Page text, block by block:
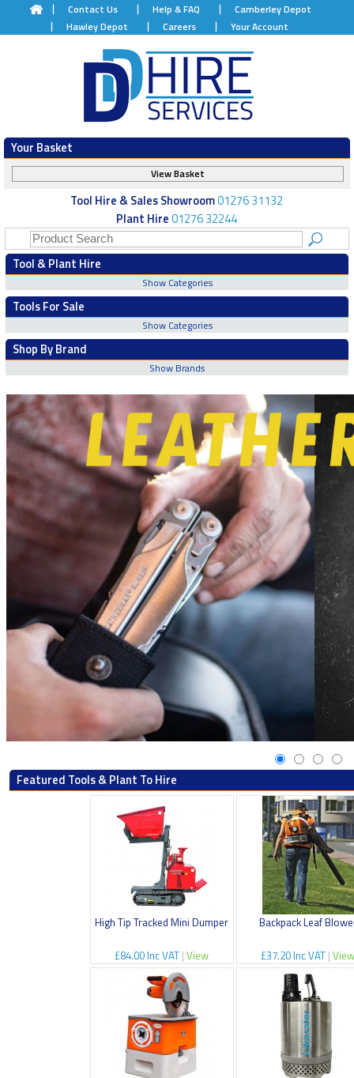
Contact Us Help & FAQ
Camberley Depot
Hawley Depot
Careers Your Account
Your Basket
View Basket
Tool Hire & Sales Showroom01276 31132
Plant Hire01276 32244
Tool & Plant Hire
Show Categories
Tools For Sale
Show Categories
Shop By Brand
Show Brands
Featured Tools & Plant To Hire
High Tip Tracked Mini Dumper
£84.00 Inc VAT | View
Backpack Leaf
£37.20 Inc VAT |